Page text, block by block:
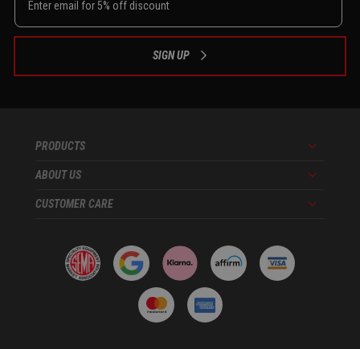
SIGN UP
PRODUCTS Menu
ABOUT US Menu
CUSTOMER CARE Menu